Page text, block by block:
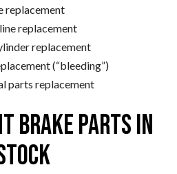
replacement
replacement
replacement
(“bleeding”)
parts replacement
Brake Parts in